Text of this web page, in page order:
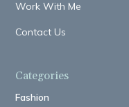
Work With Me
Contact Us
Categories
Fashion